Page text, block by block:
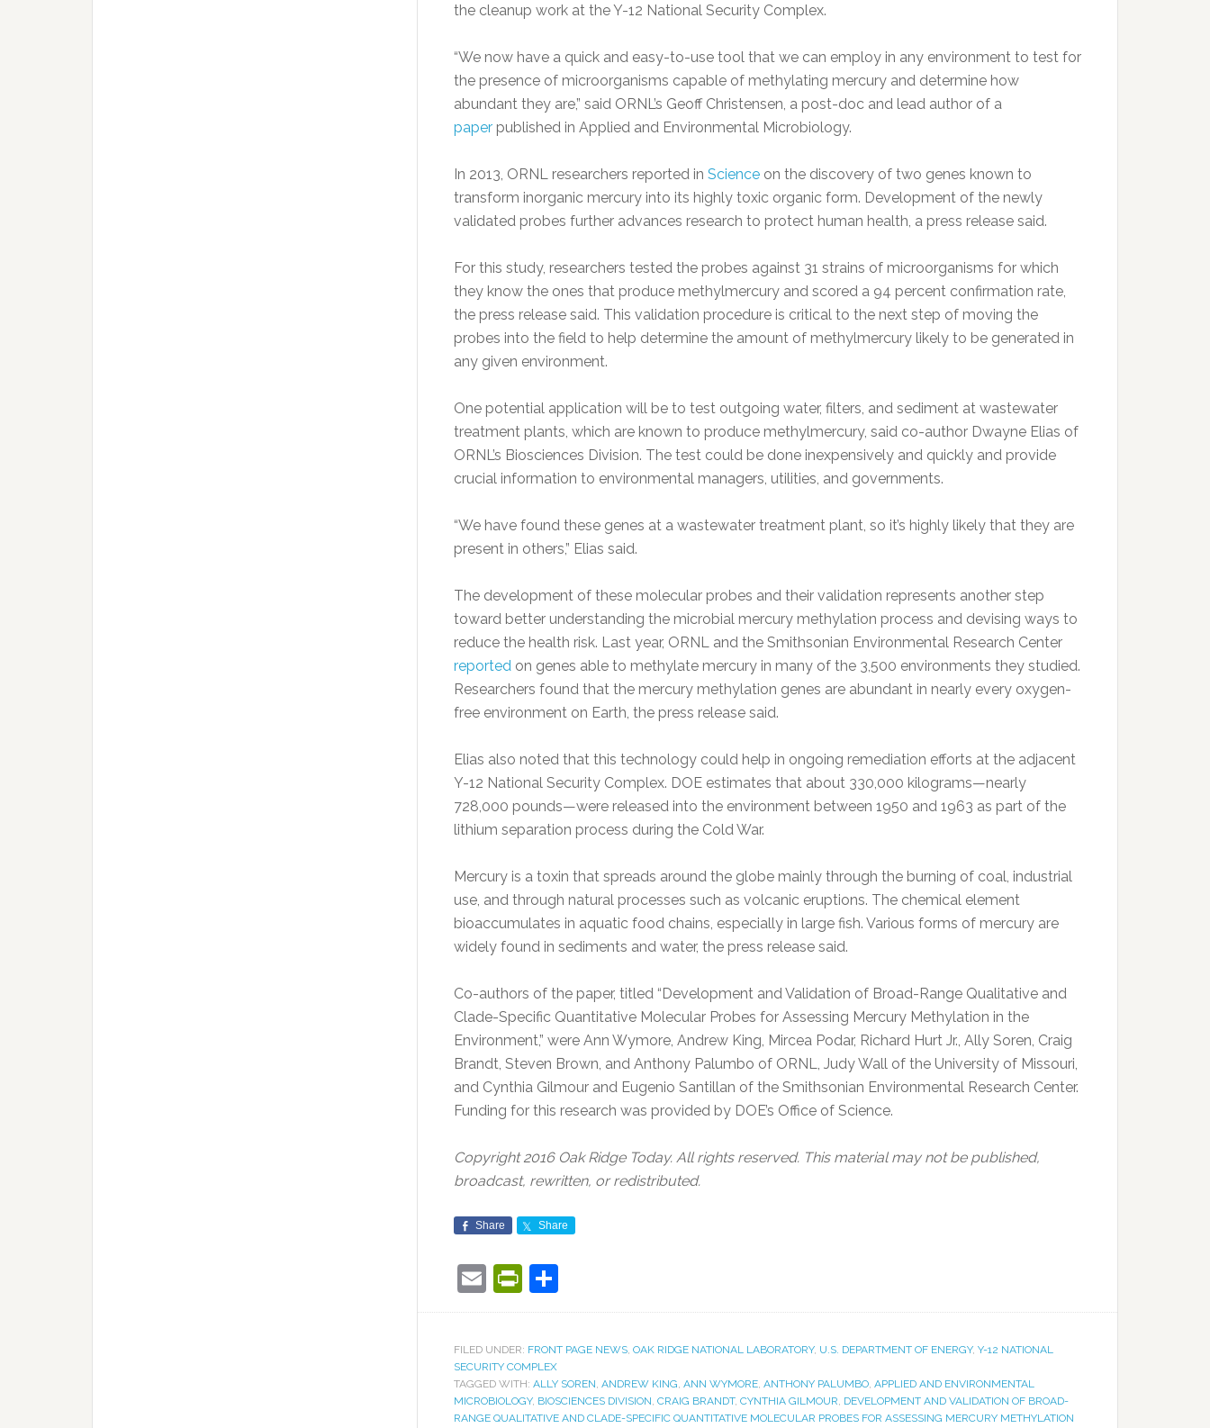
the cleanup work at the Y-12 National Security Complex.
“We now have a quick and easy-to-use tool that we can employ in any environment to test for
the presence of microorganisms capable of methylating mercury and determine how
abundant they are,” said ORNL’s Geoff Christensen, a post-doc and lead author of a
paper published in Applied and Environmental Microbiology.
In 2013, ORNL researchers reported in Science on the discovery of two genes known to
transform inorganic mercury into its highly toxic organic form. Development of the newly
validated probes further advances research to protect human health, a press release said.
For this study, researchers tested the probes against 31 strains of microorganisms for which
they know the ones that produce methylmercury and scored a 94 percent confirmation rate,
the press release said. This validation procedure is critical to the next step of moving the
probes into the field to help determine the amount of methylmercury likely to be generated in
any given environment.
One potential application will be to test outgoing water, filters, and sediment at wastewater
treatment plants, which are known to produce methylmercury, said co-author Dwayne Elias of
ORNL’s Biosciences Division. The test could be done inexpensively and quickly and provide
crucial information to environmental managers, utilities, and governments.
“We have found these genes at a wastewater treatment plant, so it’s highly likely that they are
present in others,” Elias said.
The development of these molecular probes and their validation represents another step
toward better understanding the microbial mercury methylation process and devising ways to
reduce the health risk. Last year, ORNL and the Smithsonian Environmental Research Center
reported on genes able to methylate mercury in many of the 3,500 environments they studied.
Researchers found that the mercury methylation genes are abundant in nearly every oxygen-
free environment on Earth, the press release said.
Elias also noted that this technology could help in ongoing remediation efforts at the adjacent
Y-12 National Security Complex. DOE estimates that about 330,000 kilograms—nearly
728,000 pounds—were released into the environment between 1950 and 1963 as part of the
lithium separation process during the Cold War.
Mercury is a toxin that spreads around the globe mainly through the burning of coal, industrial
use, and through natural processes such as volcanic eruptions. The chemical element
bioaccumulates in aquatic food chains, especially in large fish. Various forms of mercury are
widely found in sediments and water, the press release said.
Co-authors of the paper, titled “Development and Validation of Broad-Range Qualitative and
Clade-Specific Quantitative Molecular Probes for Assessing Mercury Methylation in the
Environment,” were Ann Wymore, Andrew King, Mircea Podar, Richard Hurt Jr., Ally Soren, Craig
Brandt, Steven Brown, and Anthony Palumbo of ORNL, Judy Wall of the University of Missouri,
and Cynthia Gilmour and Eugenio Santillan of the Smithsonian Environmental Research Center.
Funding for this research was provided by DOE’s Office of Science.
Copyright 2016 Oak Ridge Today. All rights reserved. This material may not be published,
broadcast, rewritten, or redistributed.
Share Share
EmailPrintFriendly
FILED UNDER: FRONT PAGE NEWS, OAK RIDGE NATIONAL LABORATORY, U.S. DEPARTMENT OF ENERGY, Y-12 NATIONAL
SECURITY COMPLEX
TAGGED WITH: ALLY SOREN, ANDREW KING, ANN WYMORE, ANTHONY PALUMBO, APPLIED AND ENVIRONMENTAL
MICROBIOLOGY, BIOSCIENCES DIVISION, CRAIG BRANDT, CYNTHIA GILMOUR, DEVELOPMENT AND VALIDATION OF BROAD-
RANGE QUALITATIVE AND CLADE-SPECIFIC QUANTITATIVE MOLECULAR PROBES FOR ASSESSING MERCURY METHYLATION